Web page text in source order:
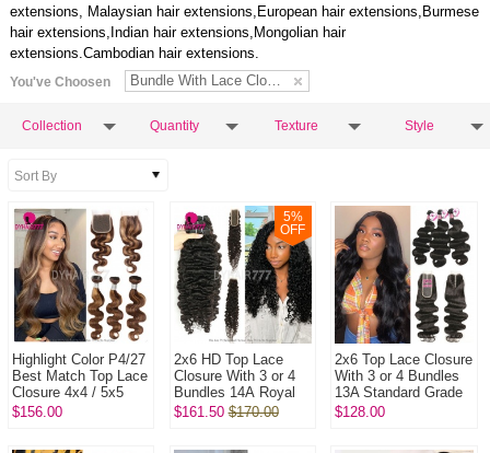
extensions, Malaysian hair extensions,European hair extensions,Burmese
hair extensions,Indian hair extensions,Mongolian hair
extensions.Cambodian hair extensions.
You've Choosen Bundle With Lace Closure
Collection Quantity Texture Style
Highlight Color P4/27
Best Match Top Lace
Closure 4x4 / 5x5
With 3 or 4 Bundles
$156.00
5%
OFF
2x6 HD Top Lace
Closure With 3 or 4
Bundles 14A Royal
Grade Virgin Hair
$161.50 $170.00
2x6 Top Lace Closure
With 3 or 4 Bundles
13A Standard Grade
Virgin Hair Human
$128.00